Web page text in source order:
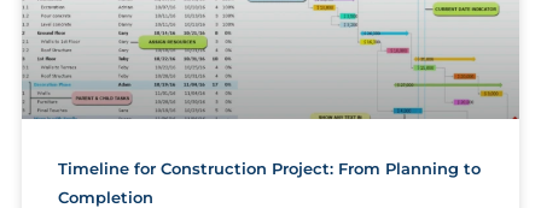
Timeline for Construction Project: From Planning to
Completion